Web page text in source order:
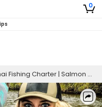
0
Charter | Salmon and Trout Combo Charters